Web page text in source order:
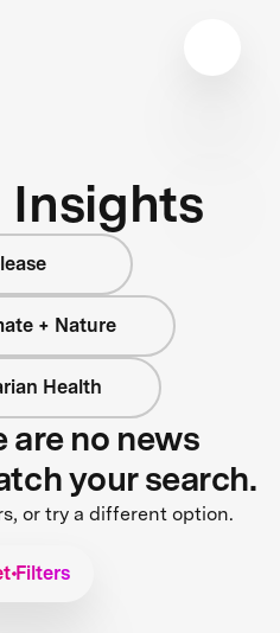
Insights
+ Nature
Health
are no news
your search.
or try a different option.
Filters